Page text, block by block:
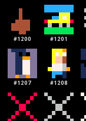
#1200 #1201
#1207 #1208